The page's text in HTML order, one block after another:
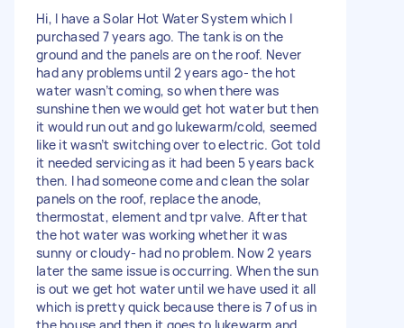
Hi, I have a Solar Hot Water System which I
purchased 7 years ago. The tank is on the
ground and the panels are on the roof. Never
had any problems until 2 years ago- the hot
water wasn’t coming, so when there was
sunshine then we would get hot water but then
it would run out and go lukewarm/cold, seemed
like it wasn’t switching over to electric. Got told
it needed servicing as it had been 5 years back
then. I had someone come and clean the solar
panels on the roof, replace the anode,
thermostat, element and tpr valve. After that
the hot water was working whether it was
sunny or cloudy- had no problem. Now 2 years
later the same issue is occurring. When the sun
is out we get hot water until we have used it all
which is pretty quick because there is 7 of us in
the house and then it goes to lukewarm and